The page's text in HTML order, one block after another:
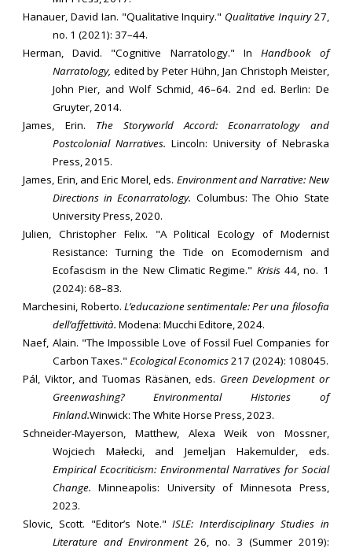
Hanauer, David Ian. "Qualitative Inquiry." Qualitative Inquiry27,
no. 1 (2021): 37–44.
Herman, David. "Cognitive Narratology." In Handbook of
Narratology, edited by Peter Hühn, Jan Christoph Meister,
John Pier, and Wolf Schmid, 46–64. 2nd ed. Berlin: De
Gruyter, 2014.
James, Erin. The Storyworld Accord: Econarratology and
Postcolonial Narratives. Lincoln: University of Nebraska
Press, 2015.
James, Erin, and Eric Morel, eds. Environment and Narrative: New
Directions in Econarratology. Columbus: The Ohio State
University Press, 2020.
Julien, Christopher Felix. "A Political Ecology of Modernist
Resistance: Turning the Tide on Ecomodernism and
Ecofascism in the New Climatic Regime." Krisis44, no. 1
(2024): 68–83.
Marchesini, Roberto. L’educazione sentimentale: Per una filosofia
dell’affettività. Modena: Mucchi Editore, 2024.
Naef, Alain. "The Impossible Love of Fossil Fuel Companies for
Carbon Taxes." Ecological Economics217 (2024): 108045.
Pál, Viktor, and Tuomas Räsänen, eds. Green Development or
Greenwashing? Environmental Histories of
Finland.Winwick: The White Horse Press, 2023.
Schneider-Mayerson, Matthew, Alexa Weik von Mossner,
Wojciech Małecki, and Jemeljan Hakemulder, eds.
Empirical Ecocriticism: Environmental Narratives for Social
Change. Minneapolis: University of Minnesota Press,
2023.
Slovic, Scott. "Editor’s Note."ISLE: Interdisciplinary Studies in
Literature and Environment26, no. 3 (Summer 2019):